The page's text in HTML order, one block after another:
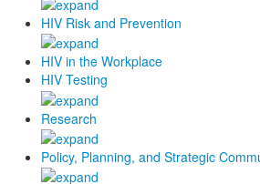
HIV Risk and Prevention
HIV in the Workplace
HIV Testing
Research
Policy, Planning, and Strategic